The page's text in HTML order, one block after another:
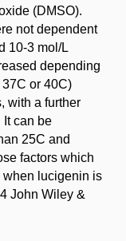
(DMSO).
not dependent
10-3 mol/L
depending
or 40C)
with a further
It can be
25C and
factors which
when lucigenin is
John Wiley &